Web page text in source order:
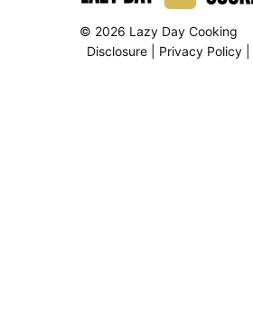
© 2026 Lazy Day Cooking
Disclosure
Privacy Policy